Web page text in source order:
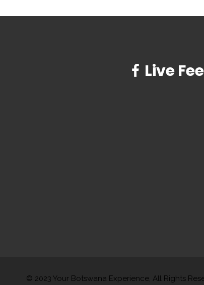
Live
© 2023 Your Botswana Experience, All Rights